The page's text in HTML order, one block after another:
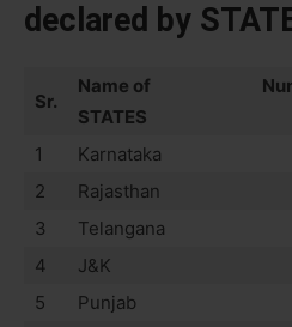
declared by
Sr.
Name of
STATES
1
Karnataka
2
Rajasthan
3
Telangana
4
J&K
5
Punjab